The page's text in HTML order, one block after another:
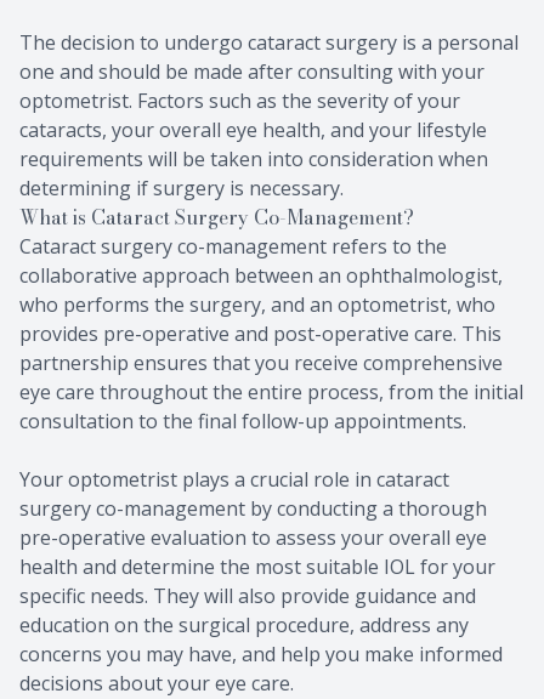
The decision to undergo cataract surgery is a personal
one and should be made after consulting with your
optometrist. Factors such as the severity of your
cataracts, your overall eye health, and your lifestyle
requirements will be taken into consideration when
determining if surgery is necessary.
What is Cataract Surgery Co-Management?
Cataract surgery co-management refers to the
collaborative approach between an ophthalmologist,
who performs the surgery, and an optometrist, who
provides pre-operative and post-operative care. This
partnership ensures that you receive comprehensive
eye care throughout the entire process, from the initial
consultation to the final follow-up appointments.
Your optometrist plays a crucial role in cataract
surgery co-management by conducting a thorough
pre-operative evaluation to assess your overall eye
health and determine the most suitable IOL for your
specific needs. They will also provide guidance and
education on the surgical procedure, address any
concerns you may have, and help you make informed
decisions about your eye care.